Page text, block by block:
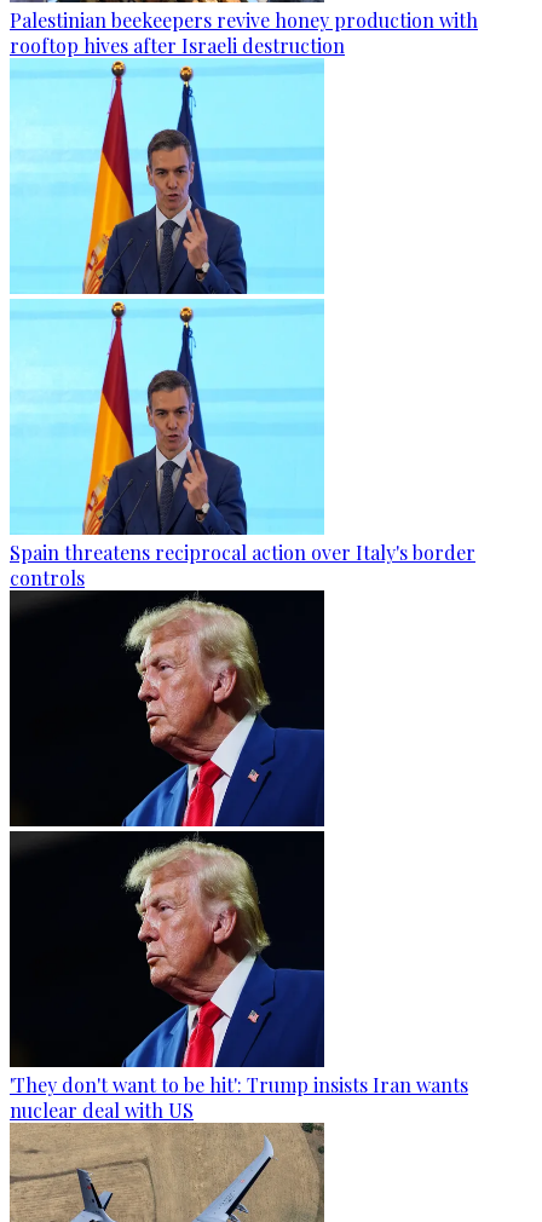
Palestinian beekeepers revive honey production with
rooftop hives after Israeli destruction
Spain threatens reciprocal action over Italy's border
controls
'They don't want to be hit': Trump insists Iran wants
nuclear deal with US